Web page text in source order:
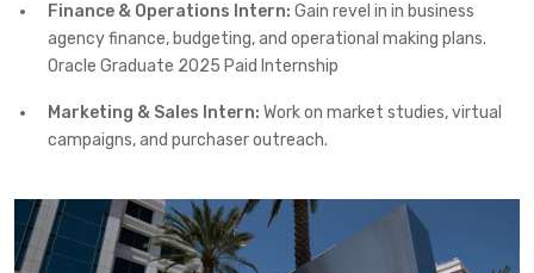
Finance & Operations Intern: Gain revel in in business
agency finance, budgeting, and operational making plans.
Oracle Graduate 2025 Paid Internship
Marketing & Sales Intern: Work on market studies, virtual
campaigns, and purchaser outreach.